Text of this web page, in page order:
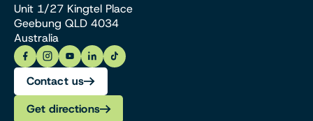
Unit 1/27 Kingtel Place
Geebung QLD 4034
Australia
Contact us
Get directions